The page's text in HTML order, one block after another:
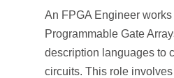
An FPGA Engineer
Programmable Gate
description languages to
circuits. This role